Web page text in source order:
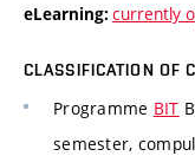
eLearning: currently
CLASSIFICATION OF
Programme BIT
semester,